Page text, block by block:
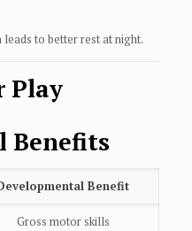
to better rest at night.
Play
Benefits
Benefit
Gross motor skills